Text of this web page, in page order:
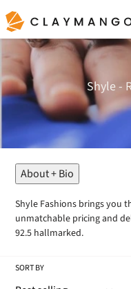
to
content
C
o
l
l
o
n
Shyle -
About + Bio
Shyle Fashions brings you
unmatchable pricing and
92.5 hallmarked.
SORT BY